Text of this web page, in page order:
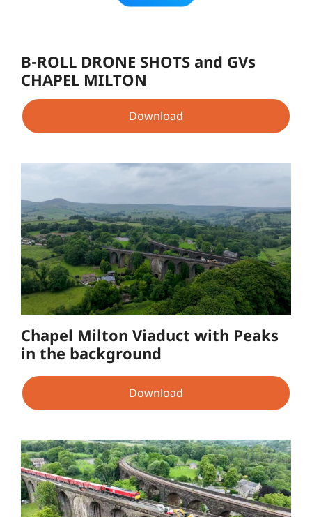
B-ROLL DRONE SHOTS and GVs
CHAPEL MILTON
Download
Chapel Milton Viaduct with Peaks
in the background
Download